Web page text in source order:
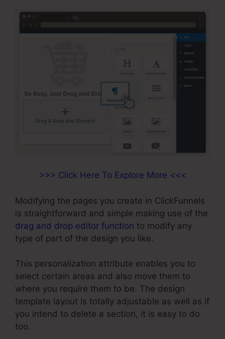
>>> Click Here To Explore More <<<
Modifying the pages you create in ClickFunnels
is straightforward and simple making use of the
drag and drop editor function to modify any
type of part of the design you like.
This personalization attribute enables you to
select certain areas and also move them to
where you require them to be. The design
template layout is totally adjustable as well as if
you intend to delete a section, it is easy to do
too.